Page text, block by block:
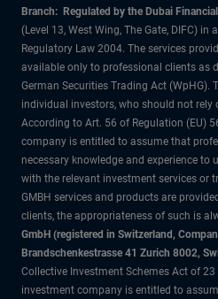
Branch: Regulated by the Dubai
(Level 13, West Wing, The Gate, DIFC)
Regulatory Law 2004. The services
available only to professional clients as
German Securities Trading Act (WpHG).
individual investors, who should not
According to Art. 56 of Regulation (EU)
company is entitled to assume that
necessary knowledge and experience to
with the relevant investment services or
GMBH services and products are
clients, the appropriateness of such is
GmbH (registered in Switzerland,
Brandschenkestrasse 41 Zurich 8002,
Collective Investment Schemes Act of 23
investment company is entitled to